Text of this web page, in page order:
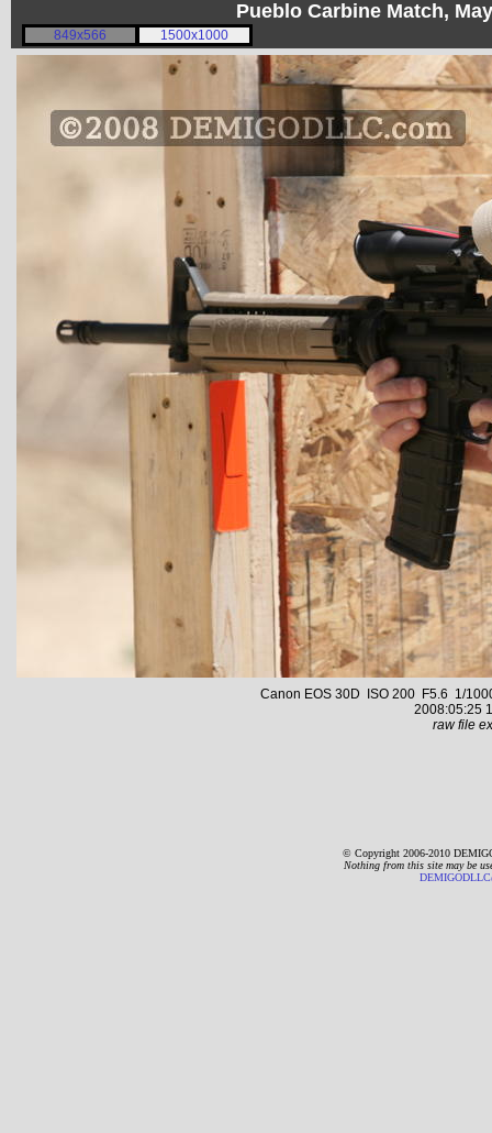
Pueblo Carbine Match,
849x566 1500x1000
Canon EOS 30D ISO 200 F5.6 1/
2008:05:25
raw file
© Copyright 2006-2010
Nothing from this site may be